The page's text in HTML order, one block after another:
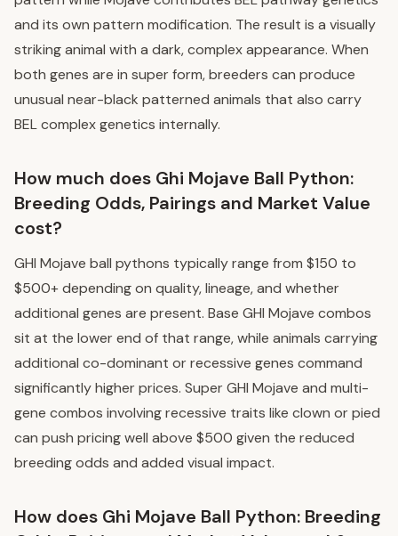
and its own pattern modification. The result is a visually
striking animal with a dark, complex appearance. When
both genes are in super form, breeders can produce
unusual near-black patterned animals that also carry
BEL complex genetics internally.
How much does Ghi Mojave Ball Python:
Breeding Odds, Pairings and Market Value
cost?
GHI Mojave ball pythons typically range from $150 to
$500+ depending on quality, lineage, and whether
additional genes are present. Base GHI Mojave combos
sit at the lower end of that range, while animals carrying
additional co-dominant or recessive genes command
significantly higher prices. Super GHI Mojave and multi-
gene combos involving recessive traits like clown or pied
can push pricing well above $500 given the reduced
breeding odds and added visual impact.
How does Ghi Mojave Ball Python: Breeding